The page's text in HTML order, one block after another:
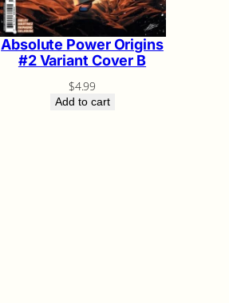
Absolute Power Origins
#2 Variant Cover B
$4.99
Add to cart